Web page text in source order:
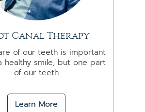
Canal Therapy
of our teeth is important
healthy smile, but one part
of our teeth
Learn More